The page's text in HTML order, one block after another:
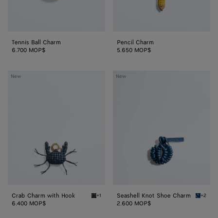
Tennis Ball Charm
6.700 MOP$
Pencil Charm
5.650 MOP$
New
Crab
Crab Charm with Hook Denim/black Crab Charm with Hook
+1
6.400 MOP$
New
Seashell
Seashell Knot Shoe Charm Cookie
+2
2.600 MOP$